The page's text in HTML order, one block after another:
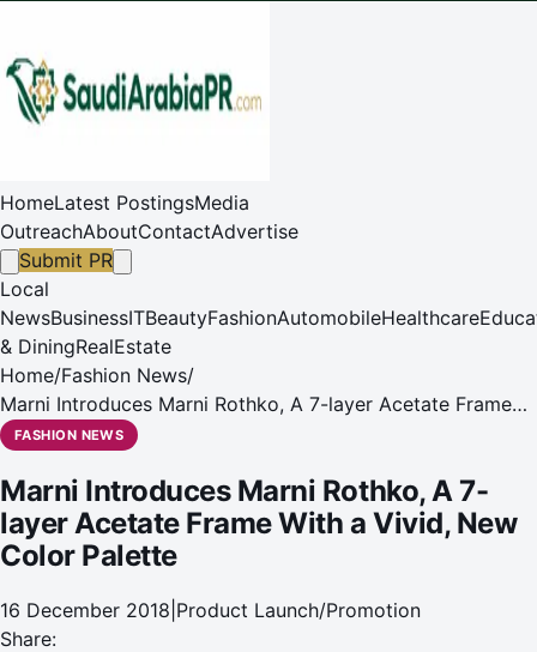
HomeLatest PostingsMedia
OutreachAboutContactAdvertise
Submit PR
Local
NewsBusinessITBeautyFashionAutomobileHealthcare
& DiningRealEstate
Home/Fashion News/
Marni Introduces Marni Rothko, A 7-layer Acetate Frame
With a Vivid, New Color Palette
FASHION NEWS
Marni Introduces Marni Rothko, A 7-
layer Acetate Frame With a Vivid, New
Color Palette
16 December 2018 Product Launch/Promotion
Share: